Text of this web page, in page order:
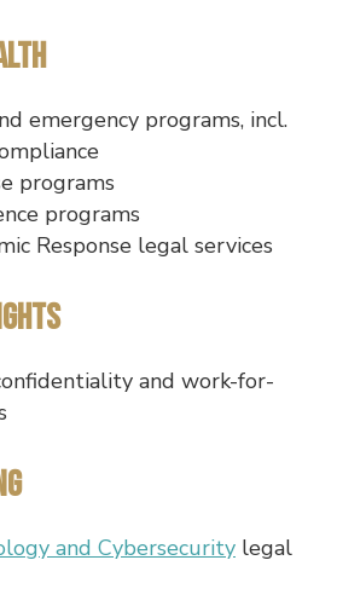
emergency programs, incl.
programs
programs
Response legal services
and work-for-
and Cybersecurity legal